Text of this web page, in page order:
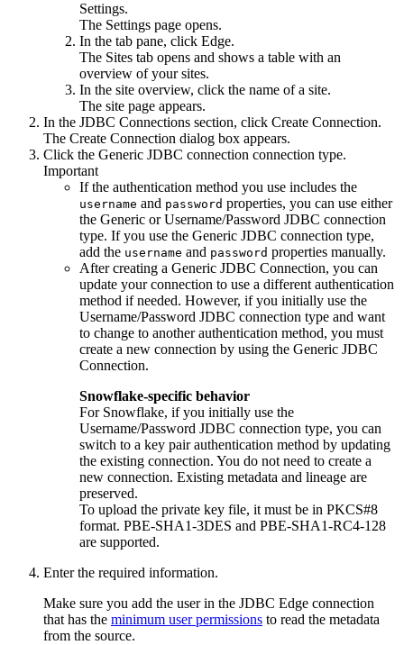
Settings.
The Settings page opens.
In the tab pane, click Edge.
The Sites tab opens and shows a table with an
overview of your sites.
In the site overview, click the name of a site.
The site page appears.
In the JDBC Connections section, click Create Connection.
The Create Connection dialog box appears.
Click the Generic JDBC connection connection type.
Important
If the authentication method you use includes the
username and password properties, you can use either
the Generic or Username/Password JDBC connection
type. If you use the Generic JDBC connection type,
add the username and password properties manually.
After creating a Generic JDBC Connection, you can
update your connection to use a different authentication
method if needed. However, if you initially use the
Username/Password JDBC connection type and want
to change to another authentication method, you must
create a new connection by using the Generic JDBC
Connection.
Snowflake-specific behavior
For Snowflake, if you initially use the
Username/Password JDBC connection type, you can
switch to a key pair authentication method by updating
the existing connection. You do not need to create a
new connection. Existing metadata and lineage are
preserved.
To upload the private key file, it must be in PKCS#8
format. PBE-SHA1-3DES and PBE-SHA1-RC4-128
are supported.
Enter the required information.
Make sure you add the user in the JDBC Edge connection
that has the minimum user permissions to read the metadata
from the source.